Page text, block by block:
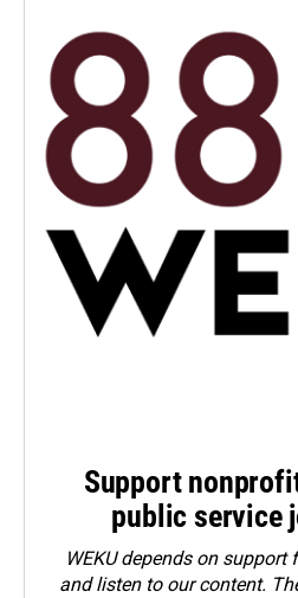
Support
public service
WEKU depends on
and listen to our content.